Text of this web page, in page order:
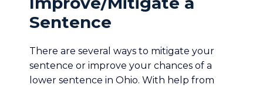
Sentence
There are several ways to mitigate your
sentence or improve your chances of a
lower sentence in Ohio. With help from